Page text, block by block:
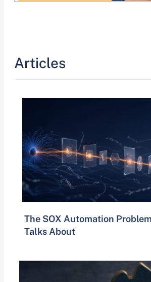
Articles
The SOX Automation
Talks About